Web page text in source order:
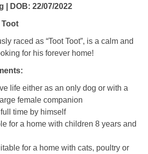
| DOB: 22/07/2022
Toot
raced as “Toot Toot”, is a calm and
for his forever home!
life either as an only dog or with a
female companion
time by himself
for a home with children 8 years and
for a home with cats, poultry or